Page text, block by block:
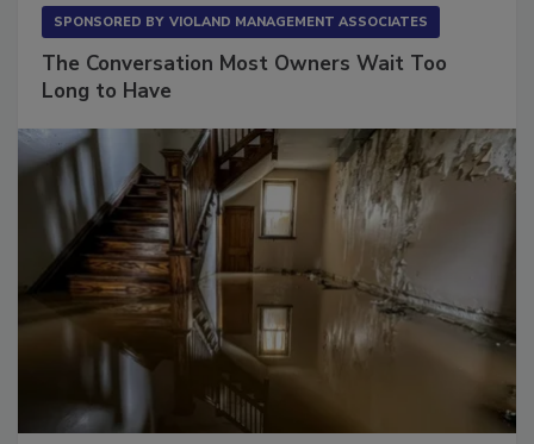
The Conversation Most Owners Wait Too